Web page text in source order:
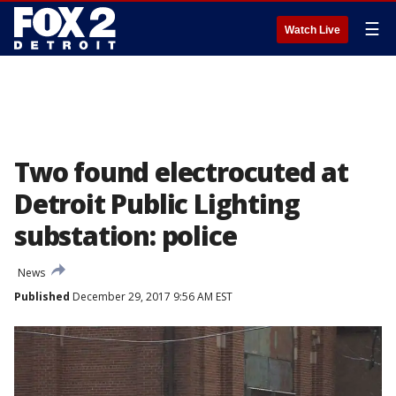
Watch Live ☰
Two found electrocuted at
Detroit Public Lighting
substation: police
News
Published December 29, 2017 9:56 AM EST